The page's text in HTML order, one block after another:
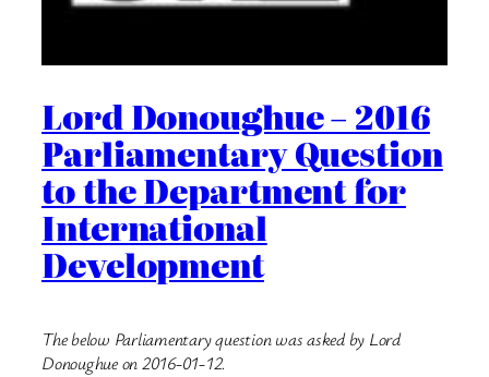
Lord Donoughue – 2016
Parliamentary Question
to the Department for
International
Development
The below Parliamentary question was asked by Lord
Donoughue on 2016-01-12.